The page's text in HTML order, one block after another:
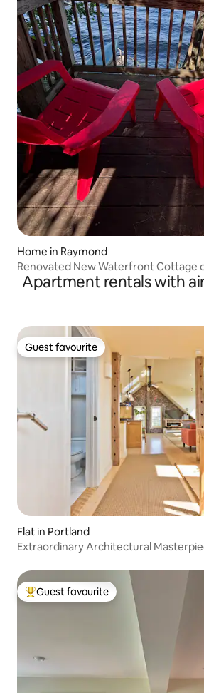
Home in Raymond
Renovated New Waterfront Cottage
Apartment rentals with
Guest favourite
Guest favourite
Flat in Portland
Extraordinary Architectural
Top guest favourite
Guest favourite